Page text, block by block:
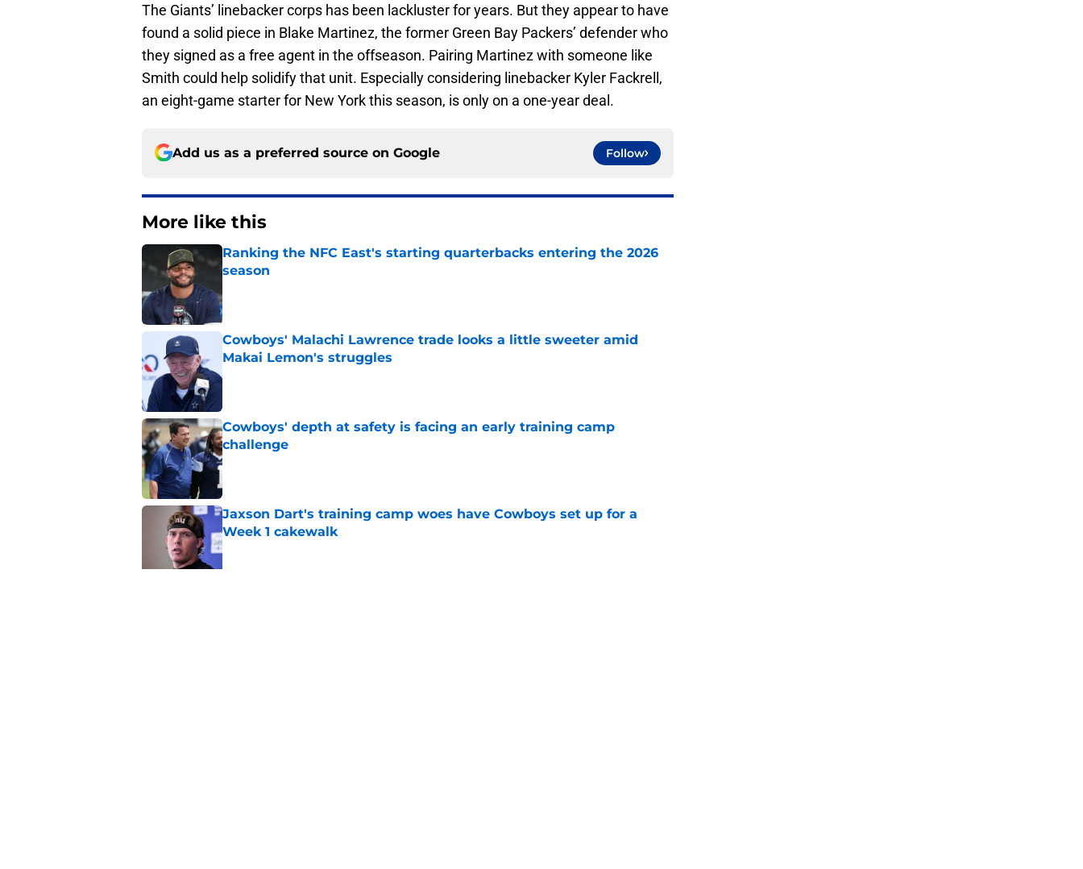
The Giants’ linebacker corps has been lackluster for years. But they appear to have
found a solid piece in Blake Martinez, the former Green Bay Packers’ defender who
they signed as a free agent in the offseason. Pairing Martinez with someone like
Smith could help solidify that unit. Especially considering linebacker Kyler Fackrell,
an eight-game starter for New York this season, is only on a one-year deal.
Add us as a preferred source on Google Follow
More like this
Ranking the NFC East's starting quarterbacks entering the 2026
season
Cowboys' Malachi Lawrence trade looks a little sweeter amid
Makai Lemon's struggles
Cowboys' depth at safety is facing an early training camp
challenge
Published by on Invalid Date
Jaxson Dart's training camp woes have Cowboys set up for a
Week 1 cakewalk
Published by on Invalid Date